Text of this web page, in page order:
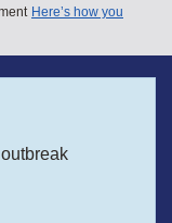
Here’s how you